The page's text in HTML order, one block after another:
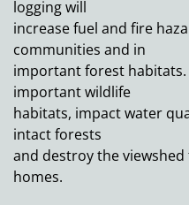
logging will
increase fuel and fire
communities and in
important forest habitats.
important wildlife
habitats, impact water
intact forests
and destroy the
homes.